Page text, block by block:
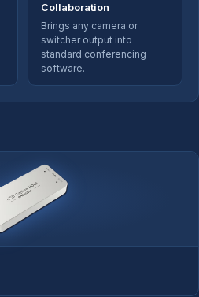
Collaboration
Brings any camera or
switcher output into
standard conferencing
software.